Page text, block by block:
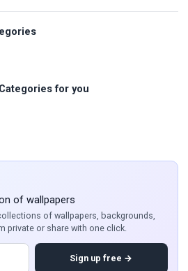
for you
of wallpapers
of wallpapers, backgrounds,
private or share with one click.
Sign up free →